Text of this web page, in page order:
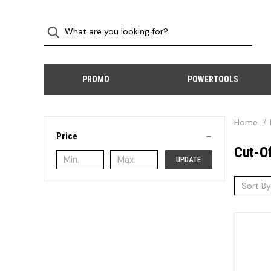
PROMO POWERTOOLS
Price
UPDATE
Home
Cut-
Sort